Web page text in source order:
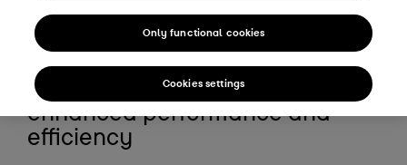
series
Ready for the future with
enhanced performance and
efficiency
Only functional cookies
Cookies settings